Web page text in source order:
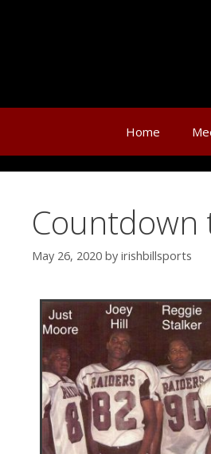
Home
Countdown
May 26, 2020 by irishbillsports